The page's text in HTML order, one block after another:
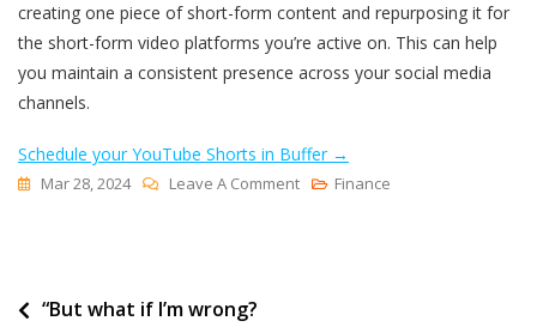
creating one piece of short-form content and repurposing it for
the short-form video platforms you’re active on. This can help
you maintain a consistent presence across your social media
channels.
Schedule your YouTube Shorts in Buffer →
Mar 28, 2024 Leave A CommentOn
Finance
Post
“But what if I’m wrong?